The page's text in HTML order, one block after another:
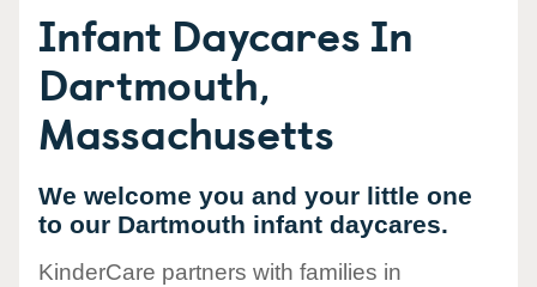
Infant Daycares In
Dartmouth,
Massachusetts
We welcome you and your little one
to our Dartmouth infant daycares.
KinderCare partners with families in